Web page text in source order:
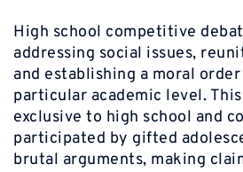
High school competitive
addressing social issues,
and establishing a moral
particular academic level.
exclusive to high school and
participated by gifted
brutal arguments, making